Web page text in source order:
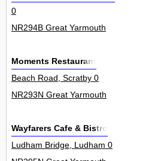
0
NR294B Great Yarmouth
Moments Restaurant
Beach Road, Scratby 0
NR293N Great Yarmouth
Wayfarers Cafe & Bistro
Ludham Bridge, Ludham 0